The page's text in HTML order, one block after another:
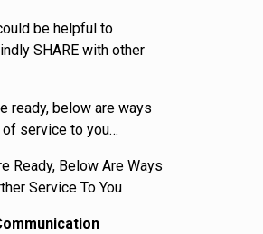
be helpful to
SHARE with other
ready, below are ways
of service to you…
Ready, Below Are Ways
Service To You